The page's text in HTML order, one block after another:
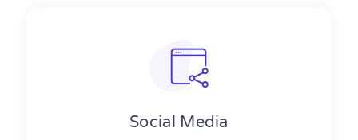
Social Media​​